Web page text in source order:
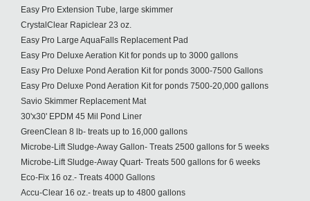
Easy Pro Extension Tube, large skimmer
CrystalClear Rapiclear 23 oz.
Easy Pro Large AquaFalls Replacement Pad
Easy Pro Deluxe Aeration Kit for ponds up to 3000 gallons
Easy Pro Deluxe Pond Aeration Kit for ponds 3000-7500 Gallons
Easy Pro Deluxe Pond Aeration Kit for ponds 7500-20,000 gallons
Savio Skimmer Replacement Mat
30'x30' EPDM 45 Mil Pond Liner
GreenClean 8 lb- treats up to 16,000 gallons
Microbe-Lift Sludge-Away Gallon- Treats 2500 gallons for 5 weeks
Microbe-Lift Sludge-Away Quart- Treats 500 gallons for 6 weeks
Eco-Fix 16 oz.- Treats 4000 Gallons
Accu-Clear 16 oz.- treats up to 4800 gallons